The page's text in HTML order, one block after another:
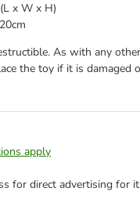
x W x H)
As with any
the toy if it is
apply
for direct advertising for